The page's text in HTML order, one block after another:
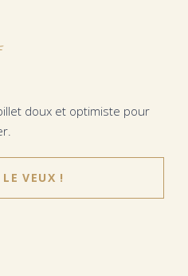
doux et optimiste pour
VEUX !